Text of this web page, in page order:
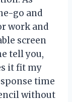
go and
work and
screen
tell you,
it fit my
time
without